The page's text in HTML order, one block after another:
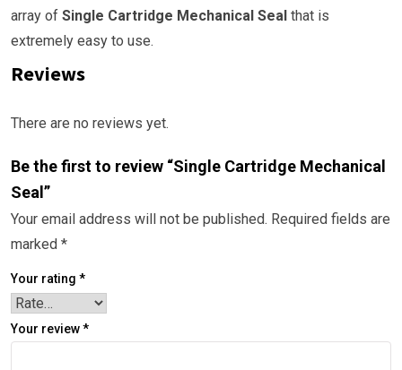
array of Single Cartridge Mechanical Seal that is
extremely easy to use.
Reviews
There are no reviews yet.
Be the first to review “Single Cartridge Mechanical
Seal”
Your email address will not be published. Required fields are
marked *
Your rating *
Your review*